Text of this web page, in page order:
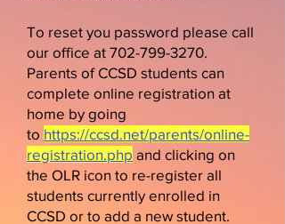
To reset you password please call
our office at 702-799-3270.
Parents of CCSD students can
complete online registration at
home by going
to https://ccsd.net/parents/online-
registration.php ​​​​​​​ and clicking on
the OLR icon to re-register all
students currently enrolled in
CCSD or to add a new student.